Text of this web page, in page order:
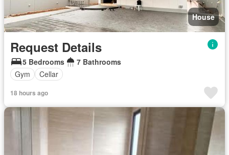
House
Request Details
5 Bedrooms
7 Bathrooms
Gym
Cellar
18 hours ago